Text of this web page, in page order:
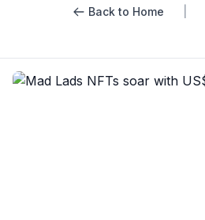
Back to Home